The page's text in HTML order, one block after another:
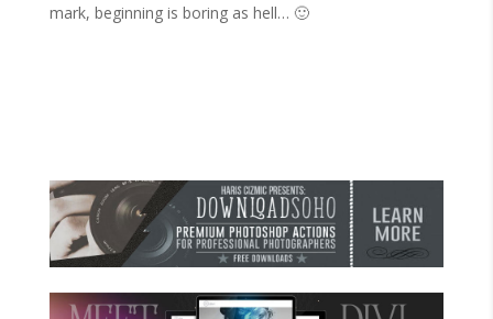
mark, beginning is boring as hell… 🙂